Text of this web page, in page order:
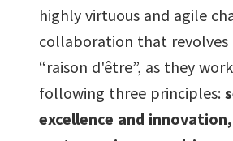
highly virtuous and agile
collaboration that revolves
“raison d'être”, as they
following three principles:
excellence and